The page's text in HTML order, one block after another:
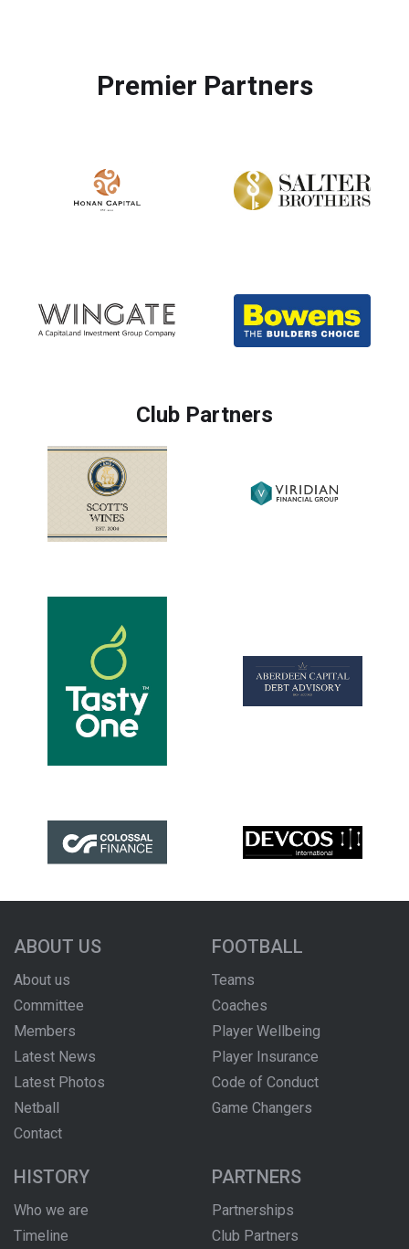
Premier Partners
Club Partners
ABOUT US
About us
Committee
Members
Latest News
Latest Photos
Netball
Contact
FOOTBALL
Teams
Coaches
Player Wellbeing
Player Insurance
Code of Conduct
Game Changers
HISTORY
Who we are
Timeline
PARTNERS
Partnerships
Club Partners